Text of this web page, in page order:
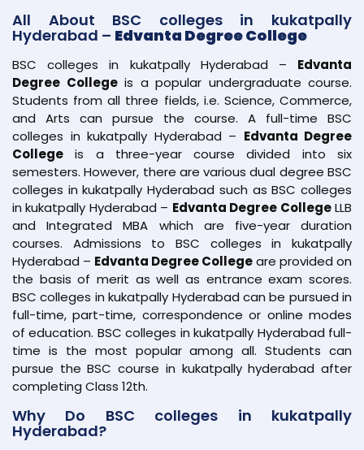
All About BSC colleges in kukatpally
Hyderabad – Edvanta Degree College
BSC colleges in kukatpally Hyderabad – Edvanta
Degree Collegeis a popular undergraduate course.
Students from all three fields, i.e. Science, Commerce,
and Arts can pursue the course. A full-time BSC
colleges in kukatpally Hyderabad – Edvanta Degree
College is a three-year course divided into six
semesters. However, there are various dual degree BSC
colleges in kukatpally Hyderabad such as BSC colleges
in kukatpally Hyderabad – Edvanta Degree CollegeLLB
and Integrated MBA which are five-year duration
courses. Admissions to BSC colleges in kukatpally
Hyderabad – Edvanta Degree Collegeare provided on
the basis of merit as well as entrance exam scores.
BSC colleges in kukatpally Hyderabad can be pursued in
full-time, part-time, correspondence or online modes
of education. BSC colleges in kukatpally Hyderabad full-
time is the most popular among all. Students can
pursue the BSC course in kukatpally hyderabad after
completing Class 12th.
Why Do BSC colleges in kukatpally
Hyderabad?